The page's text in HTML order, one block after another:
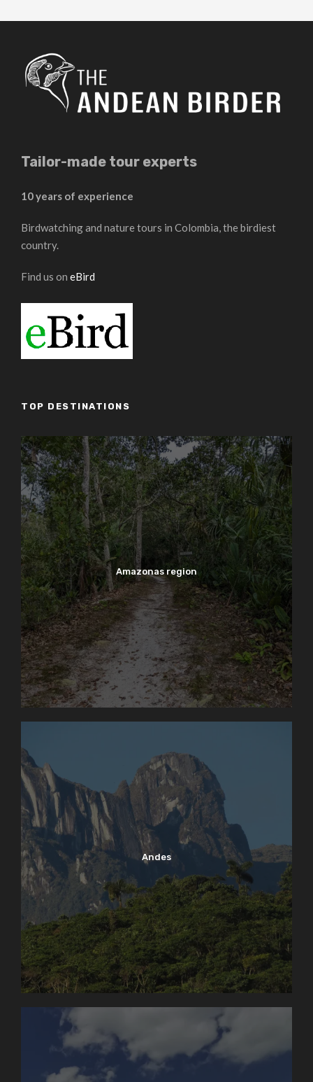
Tailor-made tour experts
10 years of experience
Birdwatching and nature tours in Colombia, the birdiest
country.
Find us on eBird
TOP DESTINATIONS
Amazonas region
Andes